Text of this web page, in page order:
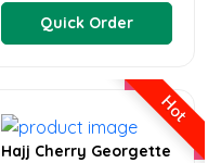
Quick Order
Hot
Hajj Cherry Georgette